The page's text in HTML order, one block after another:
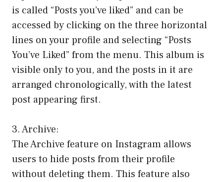
is called “Posts you’ve liked” and can be
accessed by clicking on the three horizontal
lines on your profile and selecting “Posts
You’ve Liked” from the menu. This album is
visible only to you, and the posts in it are
arranged chronologically, with the latest
post appearing first.
3. Archive:
The Archive feature on Instagram allows
users to hide posts from their profile
without deleting them. This feature also